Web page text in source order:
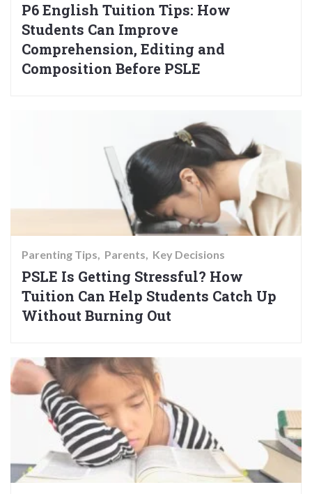
P6 English Tuition Tips: How
Students Can Improve
Comprehension, Editing and
Composition Before PSLE
Parenting Tips Parents Key Decisions
PSLE Is Getting Stressful? How
Tuition Can Help Students Catch Up
Without Burning Out